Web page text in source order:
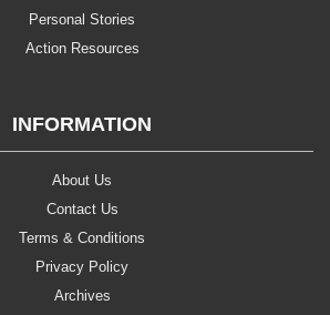
Personal Stories
Action Resources
INFORMATION
About Us
Contact Us
Terms & Conditions
Privacy Policy
Archives